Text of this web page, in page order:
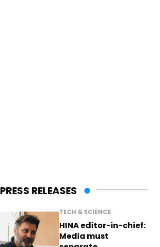
PRESS RELEASES
TECH & SCIENCE
HINA editor-in-chief:
Media must